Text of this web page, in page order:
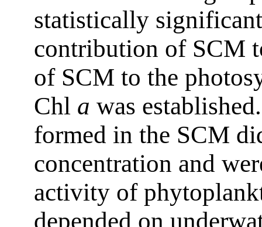
statistically
contribution of SCM
of SCM to the
Chl a was
formed in the SCM
concentration and
activity of
depended on